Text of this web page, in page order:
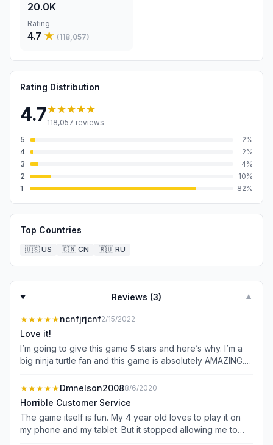
20.0K
Rating
4.7 ★ (118,057)
Rating Distribution
4.7★★★★★
118,057 reviews
5
2%
4
2%
3
4%
2
10%
1
82%
Top Countries
🇺🇸 US 🇨🇳 CN 🇷🇺 RU
Reviews (3) ▼
★★★★★ncnfjrjcnf2/15/2022
Love it!
I’m going to give this game 5 stars and here’s why. I’m a
big ninja turtle fan and this game is absolutely AMAZING. I
and my dad. My dad can not stop playing it even though
he’s not much of a tmnt fan. He loves 1987 but loathes
any other versions especially 2012. Yet he plays with 2012
characters the most lol. The graphics are were amazingly
done. I love the detail on the characters and how they
★★★★★Dmnelson20088/6/2020
Horrible Customer Service
The game itself is fun. My 4 year old loves to play it on
my phone and my tablet. But it stopped allowing me to